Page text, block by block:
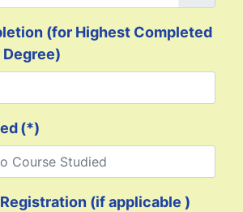
(for Highest Completed
(*)
(if applicable )